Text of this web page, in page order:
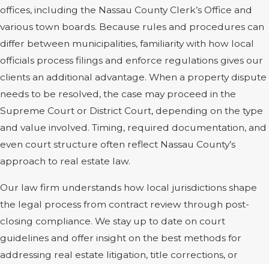
offices, including the Nassau County Clerk’s Office and
various town boards. Because rules and procedures can
differ between municipalities, familiarity with how local
officials process filings and enforce regulations gives our
clients an additional advantage. When a property dispute
needs to be resolved, the case may proceed in the
Supreme Court or District Court, depending on the type
and value involved. Timing, required documentation, and
even court structure often reflect Nassau County’s
approach to real estate law.
Our law firm understands how local jurisdictions shape
the legal process from contract review through post-
closing compliance. We stay up to date on court
guidelines and offer insight on the best methods for
addressing real estate litigation, title corrections, or